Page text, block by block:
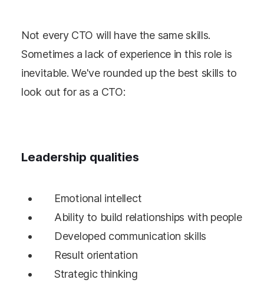
Not every CTO will have the same skills.
Sometimes a lack of experience in this role is
inevitable. We've rounded up the best skills to
look out for as a CTO:
Leadership qualities
Emotional intellect
Ability to build relationships with people
Developed communication skills
Result orientation
Strategic thinking